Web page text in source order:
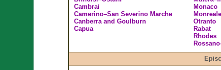
Cambrai
Camerino–San Severino Marche
Canberra and Goulburn
Capua
Monaco
Monreale
Otranto
Rabat
Rhodes